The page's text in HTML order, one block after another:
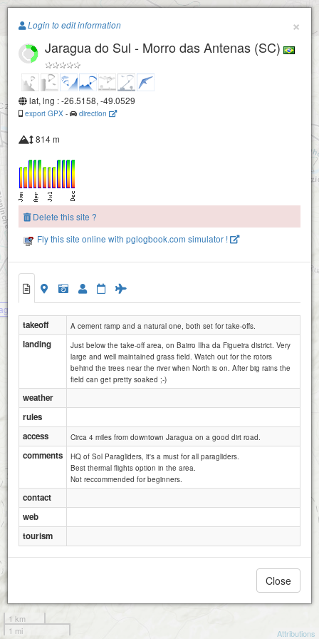
Paragliding.Earth
do Sul - Morro das Antenas (SC)
+
1 km
1 mi
Attributions
×
Login to edit information
Jaragua do Sul - Morro das Antenas (SC)
lat, lng : -26.5158, -49.0529
export GPX - direction
814 m
Delete this site ?
Fly this site online with pglogbook.com simulator !
takeoff A cement ramp and a natural one, both set for take-offs.
landing
Just below the take-off area, on Bairro Ilha da Figueira district. Very
large and well maintained grass field. Watch out for the rotors
behind the trees near the river when North is on. After big rains the
field can get pretty soaked ;-)
weather
rules
access
Circa 4 miles from downtown Jaragua on a good dirt road.
comments
HQ of Sol Paragliders, it's a must for all paragliders.
Best thermal flights option in the area.
Not reccommended for beginners.
contact
web
tourism
Close